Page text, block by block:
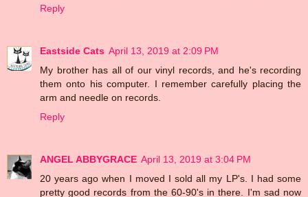
Reply
Eastside Cats April 13, 2019 at 2:09 PM
My brother has all of our vinyl records, and he's recording
them onto his computer. I remember carefully placing the
arm and needle on records.
Reply
ANGEL ABBYGRACE April 13, 2019 at 3:04 PM
20 years ago when I moved I sold all my LP's. I had some
pretty good records from the 60-90's in there. I'm sad now